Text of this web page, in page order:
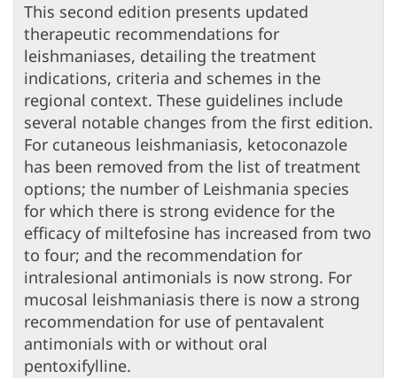
This second edition presents updated
therapeutic recommendations for
leishmaniases, detailing the treatment
indications, criteria and schemes in the
regional context. These guidelines include
several notable changes from the first edition.
For cutaneous leishmaniasis, ketoconazole
has been removed from the list of treatment
options; the number of Leishmania species
for which there is strong evidence for the
efficacy of miltefosine has increased from two
to four; and the recommendation for
intralesional antimonials is now strong. For
mucosal leishmaniasis there is now a strong
recommendation for use of pentavalent
antimonials with or without oral
pentoxifylline.